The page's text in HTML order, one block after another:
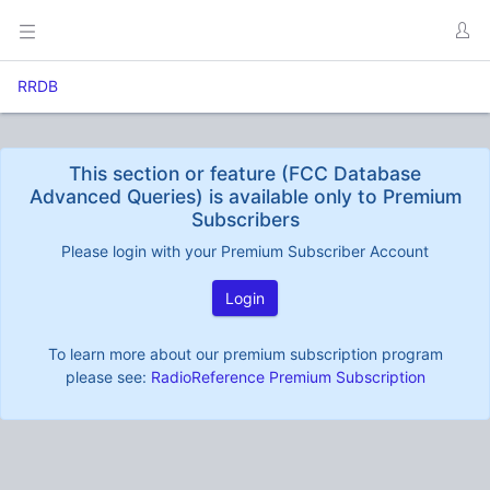
RRDB
This section or feature (FCC Database
Advanced Queries) is available only to Premium
Subscribers
Please login with your Premium Subscriber Account
Login
To learn more about our premium subscription program
please see: RadioReference Premium Subscription